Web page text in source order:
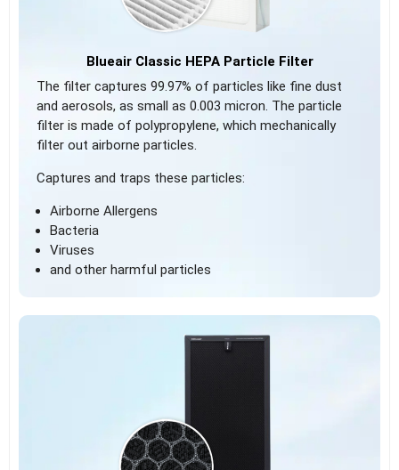
Blueair Classic HEPA Particle Filter
The filter captures 99.97% of particles like fine dust
and aerosols, as small as 0.003 micron. The particle
filter is made of polypropylene, which mechanically
filter out airborne particles.
Captures and traps these particles:
Airborne Allergens
Bacteria
Viruses
and other harmful particles